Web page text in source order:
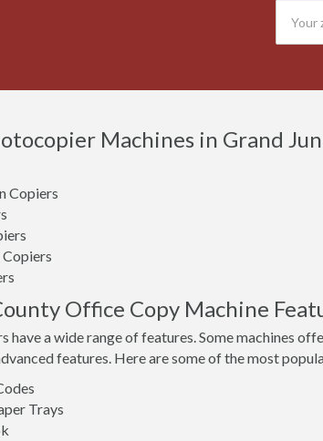
Machines in Grand
Copiers
Office Copy Machine
have a wide range of features. Some machines
features. Here are some of the most
Trays